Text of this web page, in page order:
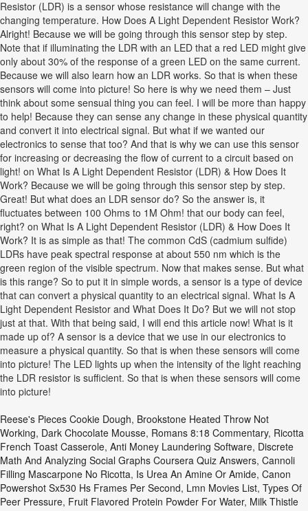
Resistor (LDR) is a sensor whose resistance will change with the
changing temperature. How Does A Light Dependent Resistor Work?
Alright! Because we will be going through this sensor step by step.
Note that if illuminating the LDR with an LED that a red LED might give
only about 30% of the response of a green LED on the same current.
Because we will also learn how an LDR works. So that is when these
sensors will come into picture! So here is why we need them – Just
think about some sensual thing you can feel. I will be more than happy
to help! Because they can sense any change in these physical quantity
and convert it into electrical signal. But what if we wanted our
electronics to sense that too? And that is why we can use this sensor
for increasing or decreasing the flow of current to a circuit based on
light! on What Is A Light Dependent Resistor (LDR) & How Does It
Work? Because we will be going through this sensor step by step.
Great! But what does an LDR sensor do? So the answer is, it
fluctuates between 100 Ohms to 1M Ohm! that our body can feel,
right? on What Is A Light Dependent Resistor (LDR) & How Does It
Work? It is as simple as that! The common CdS (cadmium sulfide)
LDRs have peak spectral response at about 550 nm which is the
green region of the visible spectrum. Now that makes sense. But what
is this range? So to put it in simple words, a sensor is a type of device
that can convert a physical quantity to an electrical signal. What Is A
Light Dependent Resistor and What Does It Do? But we will not stop
just at that. With that being said, I will end this article now! What is it
made up of? A sensor is a device that we use in our electronics to
measure a physical quantity. So that is when these sensors will come
into picture! The LED lights up when the intensity of the light reaching
the LDR resistor is sufficient. So that is when these sensors will come
into picture!
Reese's Pieces Cookie Dough, Brookstone Heated Throw Not
Working, Dark Chocolate Mousse, Romans 8:18 Commentary, Ricotta
French Toast Casserole, Anti Money Laundering Software, Discrete
Math And Analyzing Social Graphs Coursera Quiz Answers, Cannoli
Filling Mascarpone No Ricotta, Is Urea An Amine Or Amide, Canon
Powershot Sx530 Hs Frames Per Second, Lmn Movies List, Types Of
Peer Pressure, Fruit Flavored Protein Powder For Water, Milk Thistle